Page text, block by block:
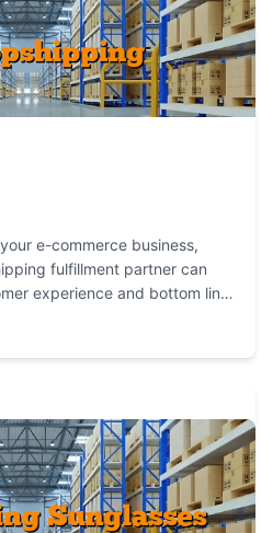
e-commerce business,
fulfillment partner can
experience and bottom line.